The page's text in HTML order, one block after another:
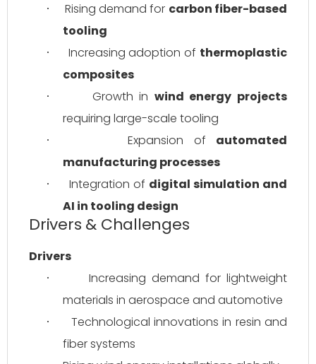
· Rising demand for carbon fiber-based
tooling
· Increasing adoption of thermoplastic
composites
· Growth in wind energy projects
requiring large-scale tooling
· Expansion of automated
manufacturing processes
· Integration of digital simulation and
AI in tooling design
Drivers & Challenges
Drivers
·
Increasing demand for lightweight
materials in aerospace and automotive
·
Technological innovations in resin and
fiber systems